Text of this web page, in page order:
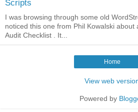
Scripts
I was browsing through some old
noticed this one from Phil Kowalski about
Audit Checklist . It...
Home
View web
Powered by